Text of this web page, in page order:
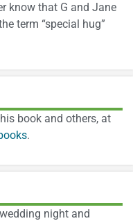
know that G and Jane
term “special hug”
book and others, at
.
night and